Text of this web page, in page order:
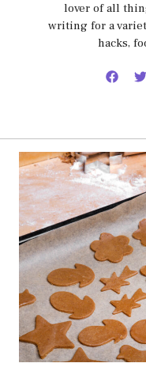
lover of all
writing for a
hacks,